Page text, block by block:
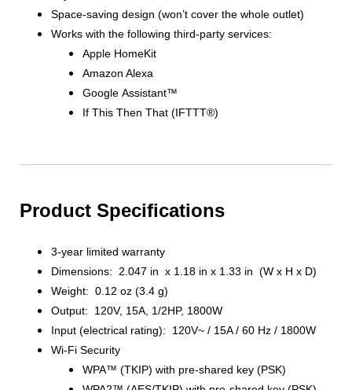
Space-saving design (won’t cover the whole outlet)
Works with the following third-party services:
Apple HomeKit
Amazon Alexa
Google Assistant™
If This Then That (IFTTT®)
Product Specifications
3-year limited warranty
Dimensions: 2.047 in x 1.18 in x 1.33 in (W x H x D)
Weight: 0.12 oz (3.4 g)
Output: 120V, 15A, 1/2HP, 1800W
Input (electrical rating): 120V~ / 15A / 60 Hz / 1800W
Wi-Fi Security
WPA™ (TKIP) with pre-shared key (PSK)